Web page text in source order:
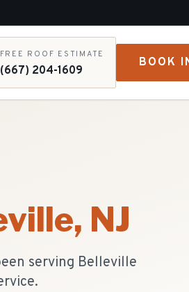
FREE ROOF ESTIMATE
(667) 204-1609
BOOK
, NJ
serving Belleville